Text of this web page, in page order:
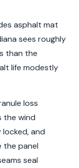
asphalt mat
sees roughly
than the
life modestly
loss
the wind
and
the panel
seal